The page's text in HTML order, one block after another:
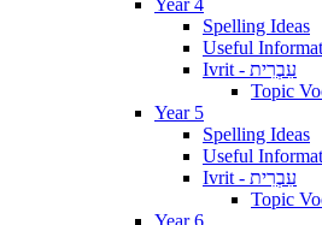
Spelling Ideas
Useful
Ivrit - עִבְרִית
Topic
Year 5
Spelling Ideas
Useful
Ivrit - עִבְרִית
Topic
Year 6